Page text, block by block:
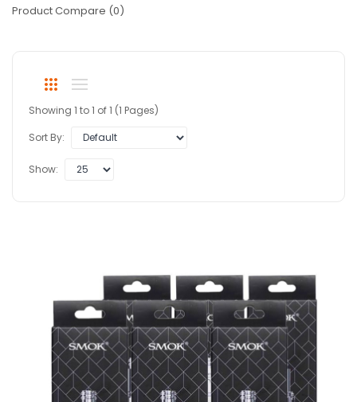
Product Compare (0)
Showing 1 to 1 of 1 (1 Pages)
Sort By:
Show: